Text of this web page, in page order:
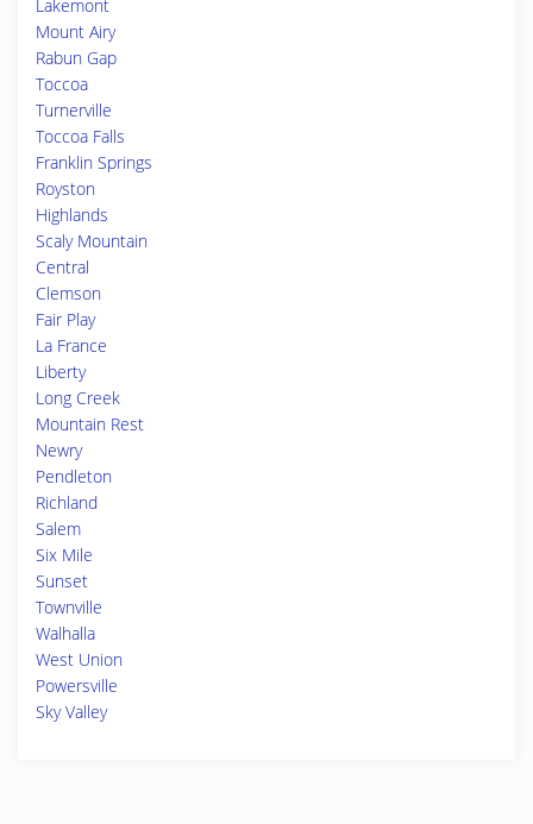
Lakemont
Mount Airy
Rabun Gap
Toccoa
Turnerville
Toccoa Falls
Franklin Springs
Royston
Highlands
Scaly Mountain
Central
Clemson
Fair Play
La France
Liberty
Long Creek
Mountain Rest
Newry
Pendleton
Richland
Salem
Six Mile
Sunset
Townville
Walhalla
West Union
Powersville
Sky Valley